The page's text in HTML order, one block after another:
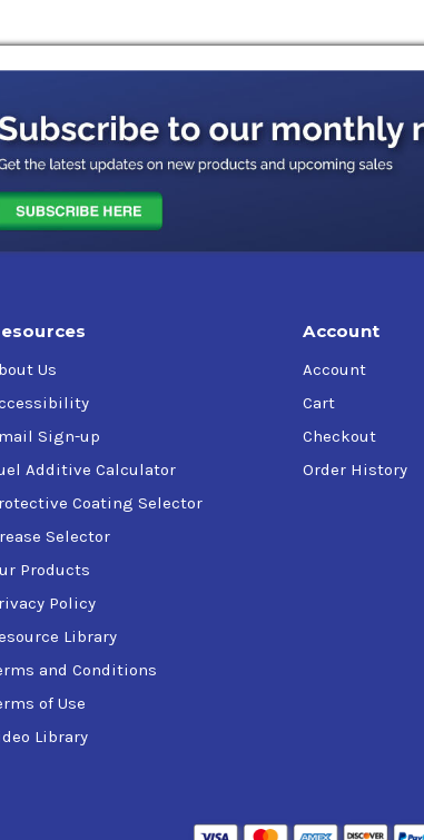
Us
Sign-up
Additive Calculator
Coating Selector
Selector
Products
Policy
Library
and Conditions
of Use
Library
Account
Account
Cart
Checkout
Order History